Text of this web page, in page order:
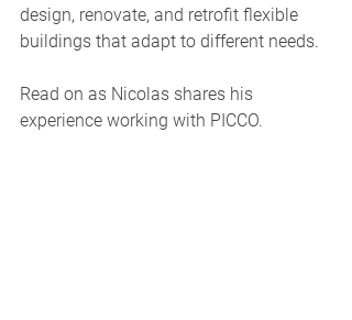
design, renovate, and retrofit flexible
buildings that adapt to different needs.
Read on as Nicolas shares his
experience working with PICCO.